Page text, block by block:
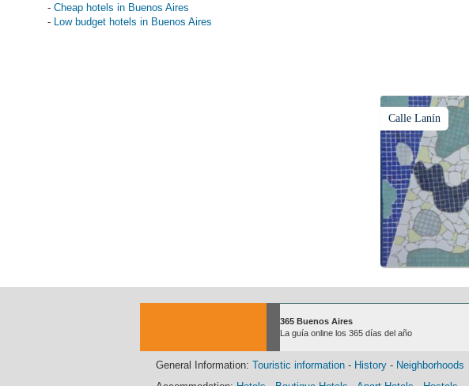
- Cheap hotels in Buenos Aires
- Low budget hotels in Buenos Aires
Calle Lanín
365 Buenos Aires
La guía online los 365 días del año
General Information: Touristic information - History - Neighborhoods